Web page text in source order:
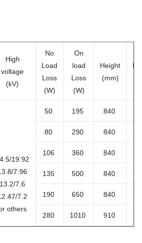
High
voltage
(kV)
No
Load
Loss
(W)
On
load
Loss
(W)
Height
(mm)
19.92
7.96
13.2/7.6
7.2
others
50 195 840
80 290 840
106 360 840
135 500 840
190 650 840
280 1010 910